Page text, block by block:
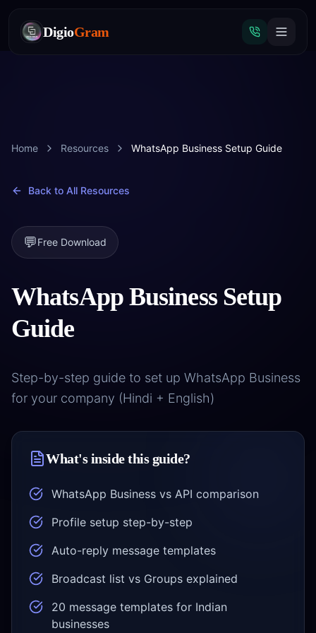
DigioGram
call
COMPANY
Studies
Case
Products
DigiGram
ERP
school
Contractor
Contractor
Us
About
Our
mission
Blog &
Blog
&
Service
Locations
Home Resources WhatsApp Business Setup Guide
Back to All Resources
💬Free Download
WhatsApp Business Setup
Guide
Step-by-step guide to set up WhatsApp Business
for your company (Hindi + English)
What's inside this guide?
WhatsApp Business vs API comparison
Profile setup step-by-step
Auto-reply message templates
Broadcast list vs Groups explained
20 message templates for Indian
businesses